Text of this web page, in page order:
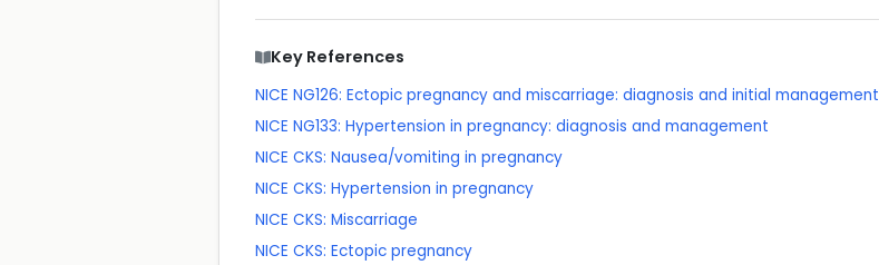
Key References
NICE NG126: Ectopic pregnancy and miscarriage: diagnosis and initial management
NICE NG133: Hypertension in pregnancy: diagnosis and management
NICE CKS: Nausea/vomiting in pregnancy
NICE CKS: Hypertension in pregnancy
NICE CKS: Miscarriage
NICE CKS: Ectopic pregnancy